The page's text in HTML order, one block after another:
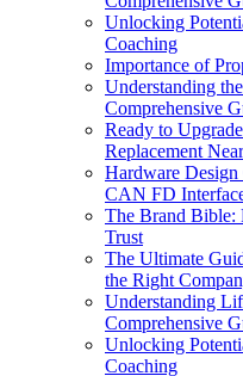
Unlocking
Coaching
Importance of
Understanding
Comprehensive
Ready to
Replacement
Hardware
CAN FD
The Brand Bible:
Trust
The Ultimate
the Right
Understanding
Comprehensive
Unlocking
Coaching